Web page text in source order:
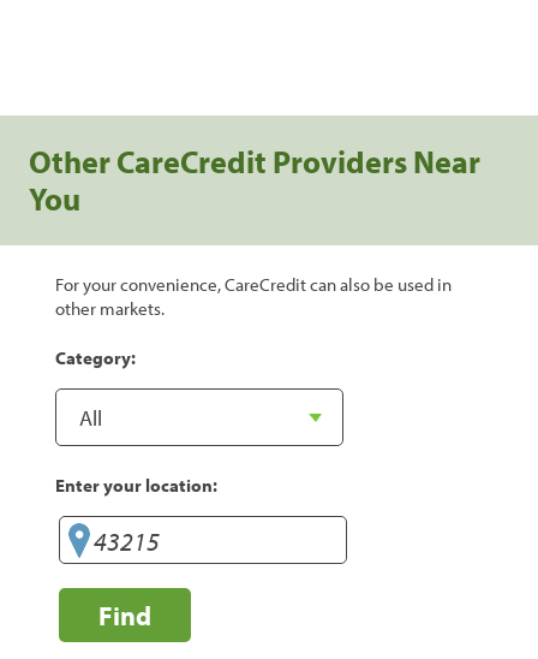
Other CareCredit Providers Near
You
For your convenience, CareCredit can also be used in
other markets.
Category:
Enter your location:
Find